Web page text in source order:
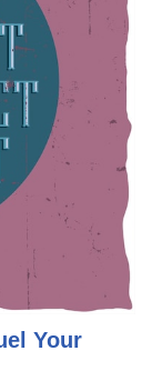
Your